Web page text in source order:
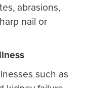
abrasions,
nail or
such as